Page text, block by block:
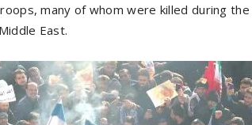
many of whom were killed during
East.